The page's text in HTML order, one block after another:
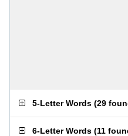
5-Letter Words (29
6-Letter Words (11